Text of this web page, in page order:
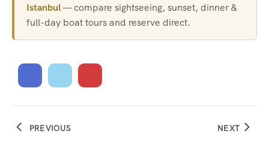
Istanbul— compare sightseeing, sunset, dinner &
full-day boat tours and reserve direct.
PREVIOUS NEXT